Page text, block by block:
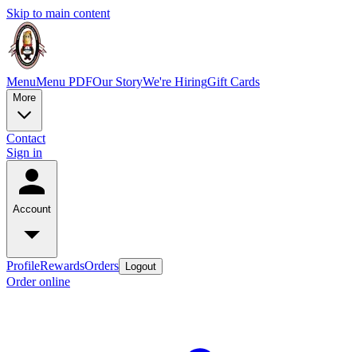
Skip to main content
MenuMenu PDFOur StoryWe're HiringGift Cards
More
Contact
Sign in
Account
ProfileRewardsOrders Logout
Order online